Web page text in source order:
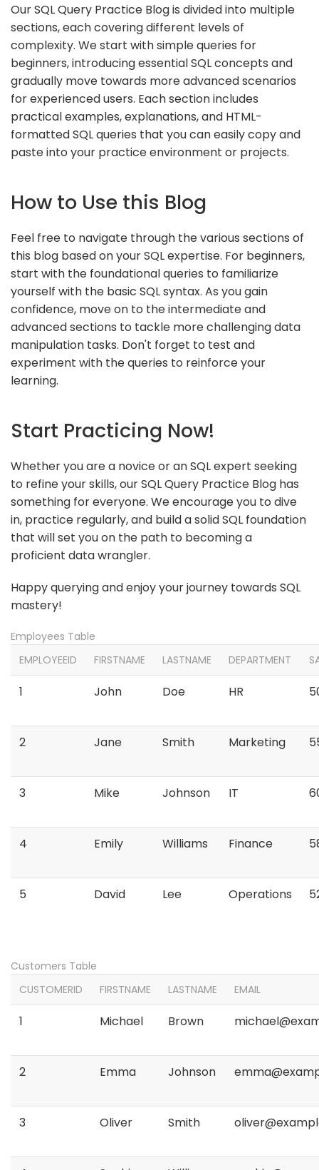
Our SQL Query Practice Blog is divided into multiple
sections, each covering different levels of
complexity. We start with simple queries for
beginners, introducing essential SQL concepts and
gradually move towards more advanced scenarios
for experienced users. Each section includes
practical examples, explanations, and HTML-
formatted SQL queries that you can easily copy and
paste into your practice environment or projects.
How to Use this Blog
Feel free to navigate through the various sections of
this blog based on your SQL expertise. For beginners,
start with the foundational queries to familiarize
yourself with the basic SQL syntax. As you gain
confidence, move on to the intermediate and
advanced sections to tackle more challenging data
manipulation tasks. Don't forget to test and
experiment with the queries to reinforce your
learning.
Start Practicing Now!
Whether you are a novice or an SQL expert seeking
to refine your skills, our SQL Query Practice Blog has
something for everyone. We encourage you to dive
in, practice regularly, and build a solid SQL foundation
that will set you on the path to becoming a
proficient data wrangler.
Happy querying and enjoy your journey towards SQL
mastery!
Employees Table
EMPLOYEEID
FIRSTNAME LASTNAME DEPARTMENT
1 John Doe HR
2 Jane Smith Marketing
3 Mike Johnson IT
4 Emily Williams Finance
5 David Lee Operations
Customers Table
CUSTOMERID
FIRSTNAME LASTNAME EMAIL
1 Michael Brown
2 Emma Johnson
3 Oliver Smith